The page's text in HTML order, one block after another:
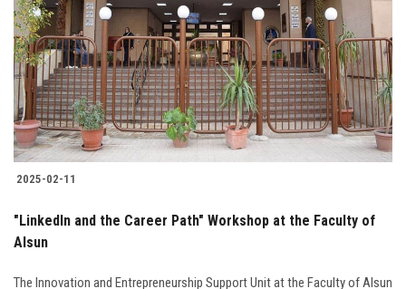
2025-02-11
"LinkedIn and the Career Path" Workshop at the Faculty of
Alsun
The Innovation and Entrepreneurship Support Unit at the Faculty of Alsun